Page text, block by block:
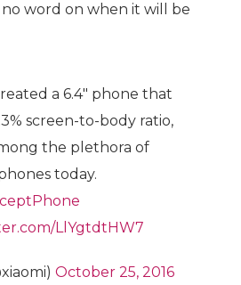
no word on when it will be
a 6.4″ phone that
screen-to-body ratio,
the plethora of
today.
LlYgtdtHW7
October 25, 2016